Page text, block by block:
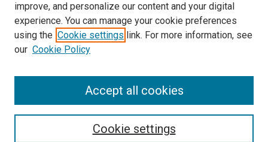
improve, and personalize our content and your digital
experience. You can manage your cookie preferences
using the Cookie settings link. For more information, see
our Cookie Policy
Cookie settings
Accept all cookies